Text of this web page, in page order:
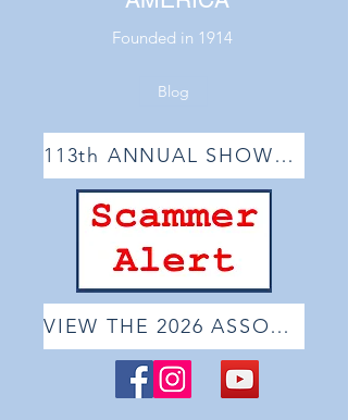
Founded in 1914
Blog
113th ANNUAL SHOW ACCEPTANCE LIST
VIEW THE 2026 ASSOCIATE ONLINE SHOW